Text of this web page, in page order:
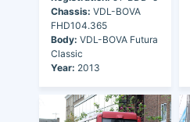
Chassis: VDL-BOVA
FHD104.365
Body: VDL-BOVA Futura
Classic
Year: 2013